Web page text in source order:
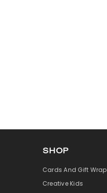
SHOP
Cards And Gift Wrap
Creative Kids